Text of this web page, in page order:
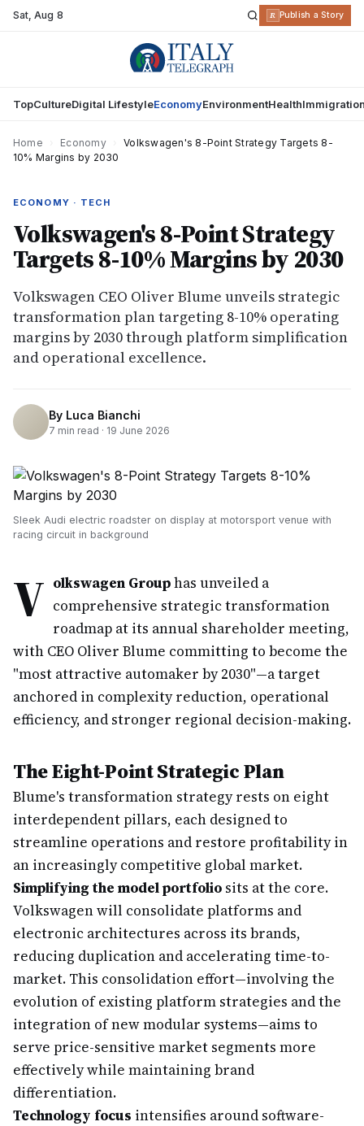
Sat,Aug 8 R Publish a Story
TopCultureDigital LifestyleEconomyEnvironmentHealth
Home Economy
Volkswagen's 8-Point Strategy Targets 8-
10% Margins by 2030
ECONOMY · TECH
Volkswagen's 8-Point Strategy
Targets 8-10% Margins by 2030
Volkswagen CEO Oliver Blume unveils strategic
transformation plan targeting 8-10% operating
margins by 2030 through platform simplification
and operational excellence.
By Luca Bianchi
7 min read · 19 June 2026
Sleek Audi electric roadster on display at motorsport venue with
racing circuit in background
V olkswagen Grouphas unveiled a
comprehensive strategic transformation
roadmap at its annual shareholder meeting,
with CEO Oliver Blume committing to become the
"most attractive automaker by 2030"—a target
anchored in complexity reduction, operational
efficiency, and stronger regional decision-making.
The Eight-Point Strategic Plan
Blume's transformation strategy rests on eight
interdependent pillars, each designed to
streamline operations and restore profitability in
an increasingly competitive global market.
Simplifying the model portfolio sits at the core.
Volkswagen will consolidate platforms and
electronic architectures across its brands,
reducing duplication and accelerating time-to-
market. This consolidation effort—involving the
evolution of existing platform strategies and the
integration of new modular systems—aims to
serve price-sensitive market segments more
effectively while maintaining brand
differentiation.
Technology focus intensifies around software-